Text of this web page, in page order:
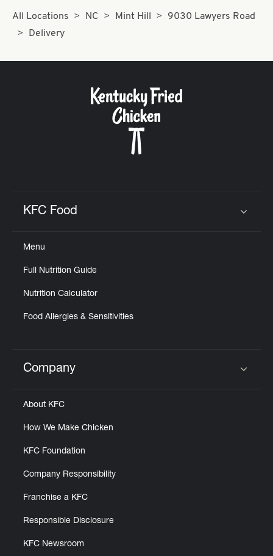
All Locations NC Mint Hill
9030 Lawyers Road
Delivery
KFC Food
Menu
Full Nutrition Guide
Nutrition Calculator
Food Allergies & Sensitivities
Click to expand or collapse content
Company
About KFC
How We Make Chicken
KFC Foundation
Company Responsibility
Franchise a KFC
Responsible Disclosure
KFC Newsroom